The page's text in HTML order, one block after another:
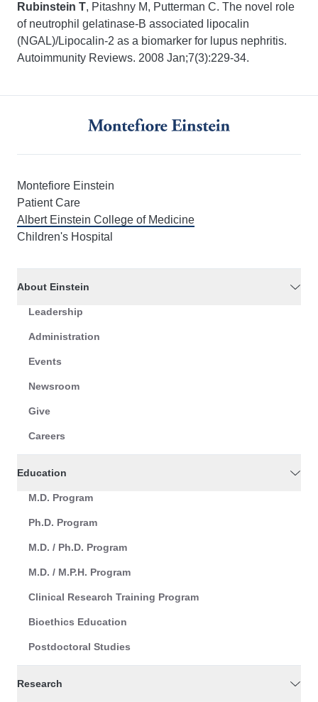
Rubinstein T, Pitashny M, Putterman C. The novel role
of neutrophil gelatinase-B associated lipocalin
(NGAL)/Lipocalin-2 as a biomarker for lupus nephritis.
Autoimmunity Reviews. 2008 Jan;7(3):229-34.
Montefiore Einstein
Patient Care
Albert Einstein College of Medicine
Children's Hospital
About Einstein
Leadership
Administration
Events
Newsroom
Give
Careers
Education
M.D. Program
Ph.D. Program
M.D. / Ph.D. Program
M.D. / M.P.H. Program
Clinical Research Training Program
Bioethics Education
Postdoctoral Studies
Research